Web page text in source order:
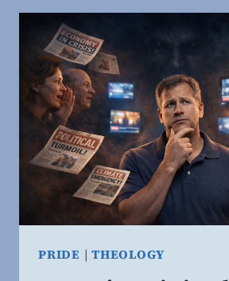
POLITICAL
HOSTILITY:
RESEARCH
AFFIRMS
WHAT
SCRIPTURE
TEACHES.
PRIDE |THEOLOGY